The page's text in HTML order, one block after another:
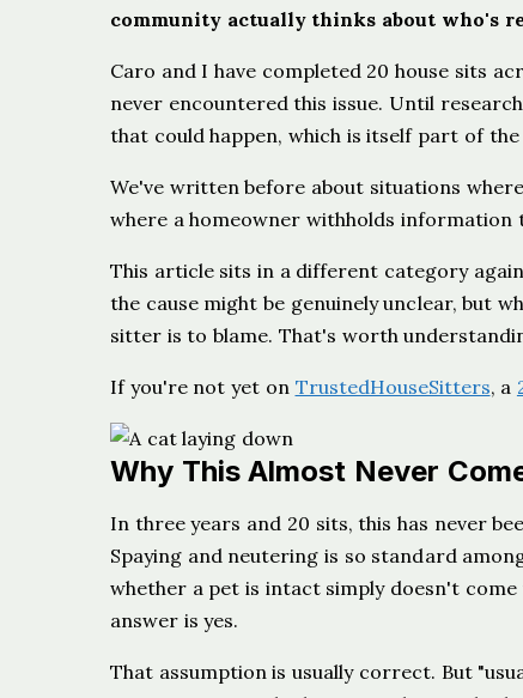
community actually thinks about who's
Caro and I have completed 20 house sits
never encountered this issue. Until
that could happen, which is itself part of
We've written before about situations
where a homeowner withholds information
This article sits in a different category
the cause might be genuinely unclear, but
sitter is to blame. That's worth
If you're not yet on TrustedHouseSitters, a
Why This Almost Never
In three years and 20 sits, this has never
Spaying and neutering is so standard
whether a pet is intact simply doesn't
answer is yes.
That assumption is usually correct. But